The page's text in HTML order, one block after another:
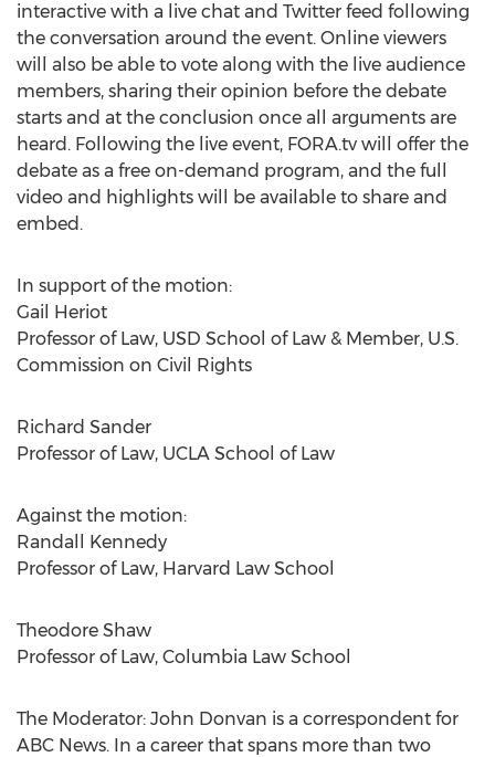
interactive with a live chat and Twitter feed following
the conversation around the event. Online viewers
will also be able to vote along with the live audience
members, sharing their opinion before the debate
starts and at the conclusion once all arguments are
heard. Following the live event, FORA.tv will offer the
debate as a free on-demand program, and the full
video and highlights will be available to share and
embed.
In support of the motion:
Gail Heriot
Professor of Law, USD School of Law & Member, U.S.
Commission on Civil Rights
Richard Sander
Professor of Law, UCLA School of Law
Against the motion:
Randall Kennedy
Professor of Law, Harvard Law School
Theodore Shaw
Professor of Law, Columbia Law School
The Moderator: John Donvan is a correspondent for
ABC News. In a career that spans more than two